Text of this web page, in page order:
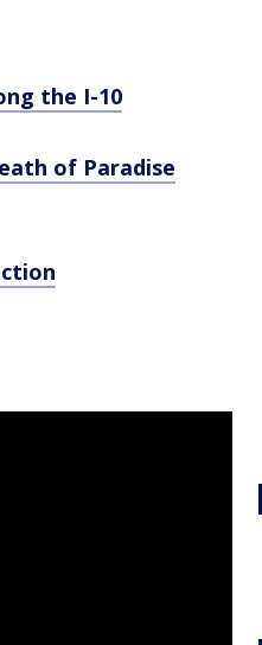
the I-10
of Paradise